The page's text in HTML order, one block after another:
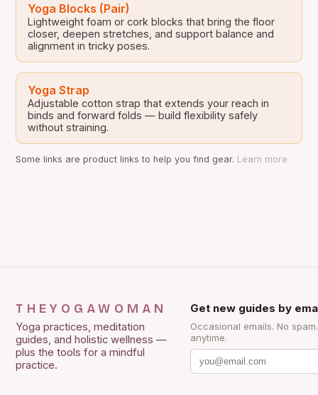
Yoga Blocks (Pair)
Lightweight foam or cork blocks that bring the floor
closer, deepen stretches, and support balance and
alignment in tricky poses.
Yoga Strap
Adjustable cotton strap that extends your reach in
binds and forward folds — build flexibility safely
without straining.
Some links are product links to help you find gear. Learn more
THEYOGAWOMAN
Yoga practices, meditation
guides, and holistic wellness —
plus the tools for a mindful
practice.
Get new guides by
Occasional emails. No
anytime.